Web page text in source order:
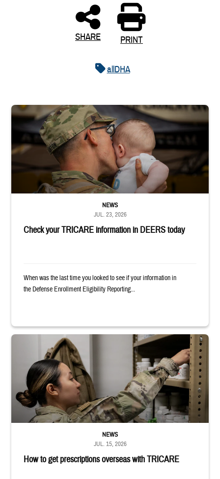
SHARE PRINT
allDHA
Uniformed service member kisses baby
Check your TRICARE information in DEERS today
NEWS
JUL. 23, 2026
When was the last time you looked to see if your information in
the Defense Enrollment Eligibility Reporting...
Service member reaches into medicine cabinet at a military pharmacy
How to get prescriptions overseas with TRICARE
NEWS
JUL. 15, 2026